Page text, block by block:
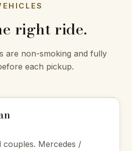
right ride.
are non-smoking and fully
each pickup.
couples. Mercedes /